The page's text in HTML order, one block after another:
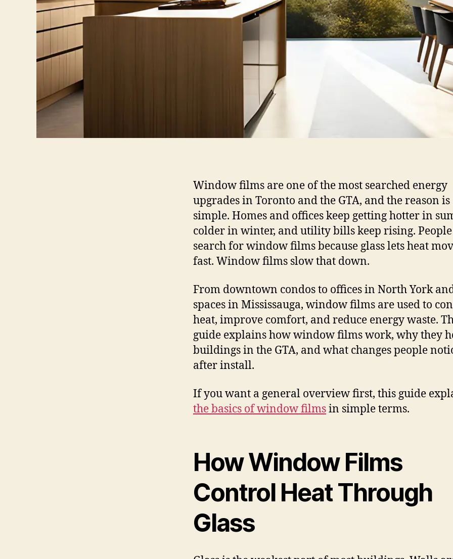
Window films are one of the most searched energy
upgrades in Toronto and the GTA, and the reason is
simple. Homes and offices keep getting hotter in
colder in winter, and utility bills keep rising. People
search for window films because glass lets heat
fast. Window films slow that down.
From downtown condos to offices in North York
spaces in Mississauga, window films are used to
heat, improve comfort, and reduce energy waste.
guide explains how window films work, why they
buildings in the GTA, and what changes people
after install.
If you want a general overview first, this guide
the basics of window filmsin simple terms.
How Window Films
Control Heat Through
Glass